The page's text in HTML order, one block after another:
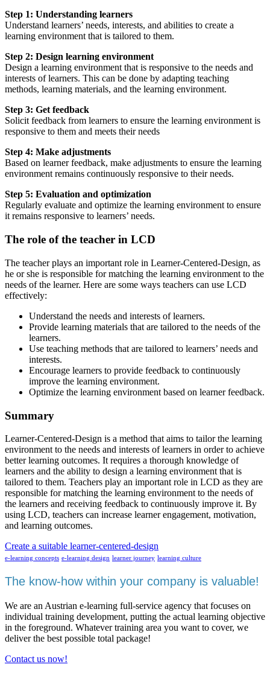
Step 1: Understanding learners
Understand learners’ needs, interests, and abilities to create a
learning environment that is tailored to them.
Step 2: Design learning environment
Design a learning environment that is responsive to the needs and
interests of learners. This can be done by adapting teaching
methods, learning materials, and the learning environment.
Step 3: Get feedback
Solicit feedback from learners to ensure the learning environment is
responsive to them and meets their needs
Step 4: Make adjustments
Based on learner feedback, make adjustments to ensure the learning
environment remains continuously responsive to their needs.
Step 5: Evaluation and optimization
Regularly evaluate and optimize the learning environment to ensure
it remains responsive to learners’ needs.
The role of the teacher in LCD
The teacher plays an important role in Learner-Centered-Design, as
he or she is responsible for matching the learning environment to the
needs of the learner. Here are some ways teachers can use LCD
effectively:
Understand the needs and interests of learners.
Provide learning materials that are tailored to the needs of the
learners.
Use teaching methods that are tailored to learners’ needs and
interests.
Encourage learners to provide feedback to continuously
improve the learning environment.
Optimize the learning environment based on learner feedback.
Summary
Learner-Centered-Design is a method that aims to tailor the learning
environment to the needs and interests of learners in order to achieve
better learning outcomes. It requires a thorough knowledge of
learners and the ability to design a learning environment that is
tailored to them. Teachers play an important role in LCD as they are
responsible for matching the learning environment to the needs of
the learners and receiving feedback to continuously improve it. By
using LCD, teachers can increase learner engagement, motivation,
and learning outcomes.
Create a suitable learner-centered-design
e-learning concepts e-learning design learner journey learning culture
The know-how within your company is valuable!
We are an Austrian e-learning full-service agency that focuses on
individual training development, putting the actual learning objective
in the foreground. Whatever training area you want to cover, we
deliver the best possible total package!
Contact us now!